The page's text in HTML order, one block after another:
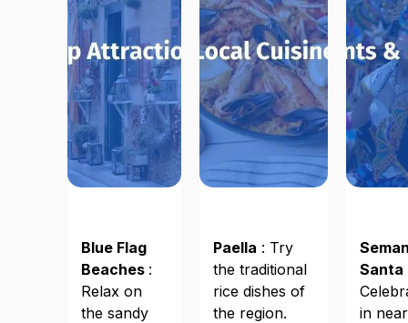
Blue Flag
Beaches :
Relax on
the sandy
Paella : Try
the traditional
rice dishes of
the region.
Santa
in